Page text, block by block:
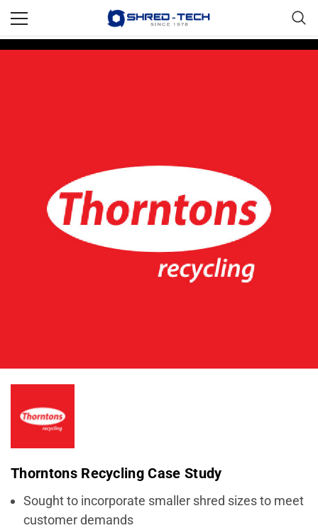
Thorntons Recycling Case Study
Sought to incorporate smaller shred sizes to meet
customer demands